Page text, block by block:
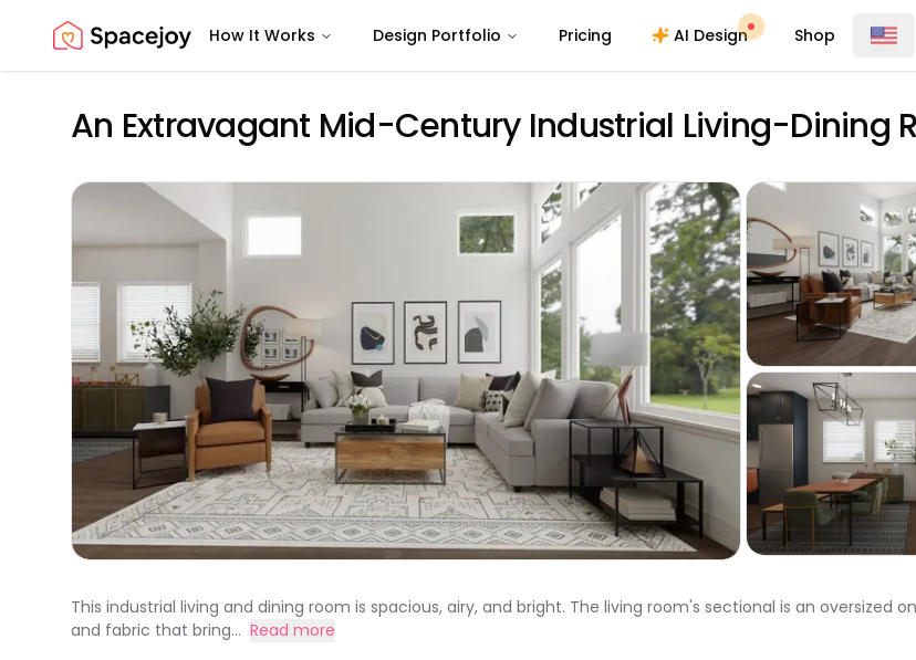
Spacejoy How It Works Design Portfolio Pricing AI Design Shop
An Extravagant Mid-Century Industrial Living-Dining
This industrial living and dining room is spacious, airy, and bright. The living room's sectional is an
and fabric that bring... Read more